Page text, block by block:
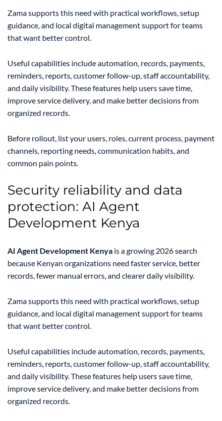
Zama supports this need with practical workflows, setup
guidance, and local digital management support for teams
that want better control.
Useful capabilities include automation, records, payments,
reminders, reports, customer follow-up, staff accountability,
and daily visibility. These features help users save time,
improve service delivery, and make better decisions from
organized records.
Before rollout, list your users, roles, current process, payment
channels, reporting needs, communication habits, and
common pain points.
Security reliability and data
protection: AI Agent
Development Kenya
AI Agent Development Kenya is a growing 2026 search
because Kenyan organizations need faster service, better
records, fewer manual errors, and clearer daily visibility.
Zama supports this need with practical workflows, setup
guidance, and local digital management support for teams
that want better control.
Useful capabilities include automation, records, payments,
reminders, reports, customer follow-up, staff accountability,
and daily visibility. These features help users save time,
improve service delivery, and make better decisions from
organized records.